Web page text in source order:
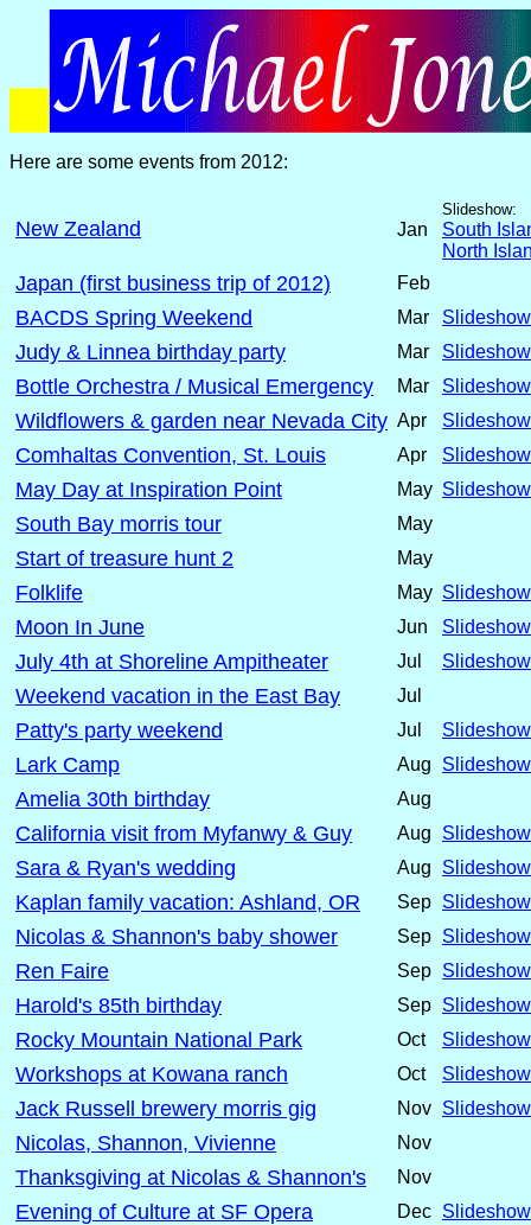
Here are some events from 2012:
New Zealand Jan
Slideshow:
South
North
Japan (first business trip of 2012) Feb
BACDS Spring Weekend Mar Slideshow
Judy & Linnea birthday party Mar Slideshow
Bottle Orchestra / Musical Emergency Mar Slideshow
Wildflowers & garden near Nevada City Apr Slideshow
Comhaltas Convention, St. Louis Apr Slideshow
May Day at Inspiration Point May Slideshow
South Bay morris tour May
Start of treasure hunt 2 May
Folklife May Slideshow
Moon In June Jun Slideshow
July 4th at Shoreline Ampitheater Jul Slideshow
Weekend vacation in the East Bay Jul
Patty's party weekend Jul Slideshow
Lark Camp Aug Slideshow
Amelia 30th birthday Aug
California visit from Myfanwy & Guy Aug Slideshow
Sara & Ryan's wedding Aug Slideshow
Kaplan family vacation: Ashland, OR Sep Slideshow
Nicolas & Shannon's baby shower Sep Slideshow
Ren Faire Sep Slideshow
Harold's 85th birthday Sep Slideshow
Rocky Mountain National Park Oct Slideshow
Workshops at Kowana ranch Oct Slideshow
Jack Russell brewery morris gig Nov Slideshow
Nicolas, Shannon, Vivienne Nov
Thanksgiving at Nicolas & Shannon's Nov
Evening of Culture at SF Opera Dec Slideshow